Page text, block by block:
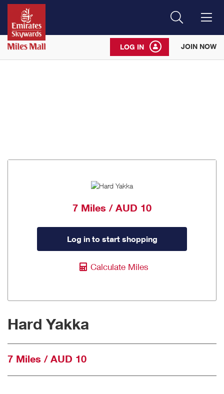
Search
LOG IN JOIN NOW
7 Miles / AUD 10
Log in to start shopping
Calculate Miles
Hard Yakka
7 Miles / AUD 10